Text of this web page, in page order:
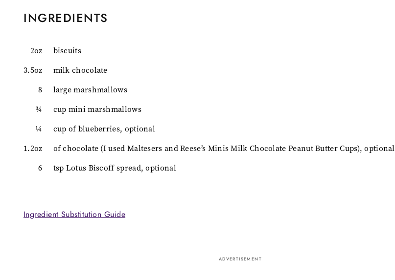
INGREDIENTS
2oz
biscuits
3.5oz
milk chocolate
8
large marshmallows
¾
cup mini marshmallows
¼
cup of blueberries, optional
1.2oz
of chocolate (I used Maltesers and Reese’s Minis Milk Chocolate Peanut Butter Cups), optional
6
tsp Lotus Biscoff spread, optional
Ingredient Substitution Guide
ADVERTISEMENT